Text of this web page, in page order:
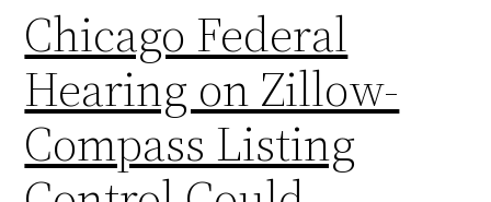
Chicago Federal
Hearing on Zillow-
Compass Listing